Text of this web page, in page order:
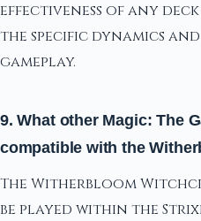
effectiveness of any
the specific dynamics
gameplay.
9. What other Magic: The
compatible with the
The Witherbloom
be played within the